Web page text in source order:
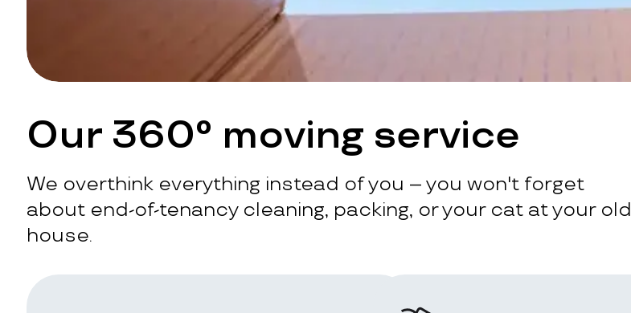
Our 360° moving service
We overthink everything instead of you – you won't forget
about end-of-tenancy cleaning, packing, or your cat at your old
house.